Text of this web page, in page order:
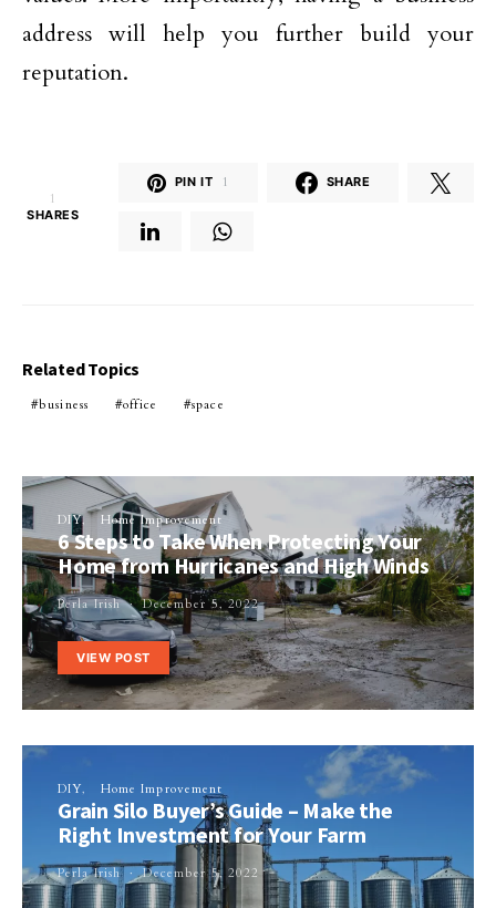
address will help you further build your
reputation.
1
SHARES
PIN IT 1 SHARE
Related Topics
business office space
DIY Home Improvement
6 Steps to Take When Protecting Your
Home from Hurricanes and High Winds
Perla Irish December 5, 2022
VIEW POST
DIY Home Improvement
Grain Silo Buyer’s Guide – Make the
Right Investment for Your Farm
Perla Irish December 5, 2022